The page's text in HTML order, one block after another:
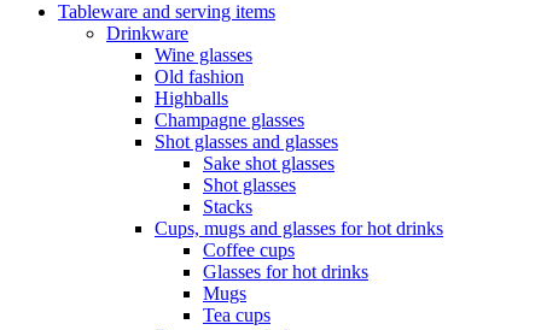
Tableware and serving items
Drinkware
Wine glasses
Old fashion
Highballs
Champagne glasses
Shot glasses and glasses
Sake shot glasses
Shot glasses
Stacks
Cups, mugs and glasses for hot drinks
Coffee cups
Glasses for hot drinks
Mugs
Tea cups